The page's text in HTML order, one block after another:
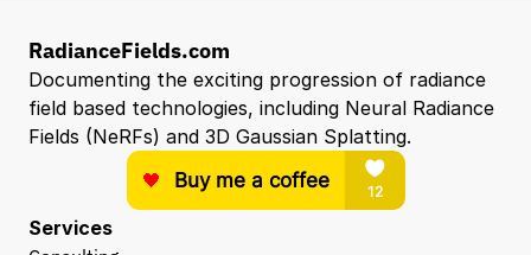
RadianceFields.com
Documenting the exciting progression of radiance
field based technologies, including Neural Radiance
Fields (NeRFs) and 3D Gaussian Splatting.
Services